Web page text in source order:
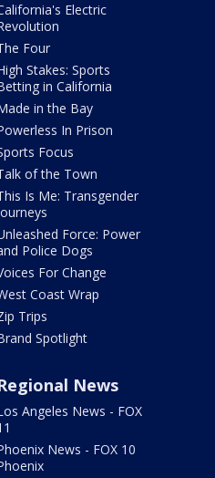
Electric
Four
Stakes: Sports
in California
in the Bay
In Prison
Focus
of the Town
Is Me: Transgender
Force: Power
Police Dogs
For Change
Coast Wrap
Trips
Spotlight
News
Angeles News - FOX
News - FOX 10